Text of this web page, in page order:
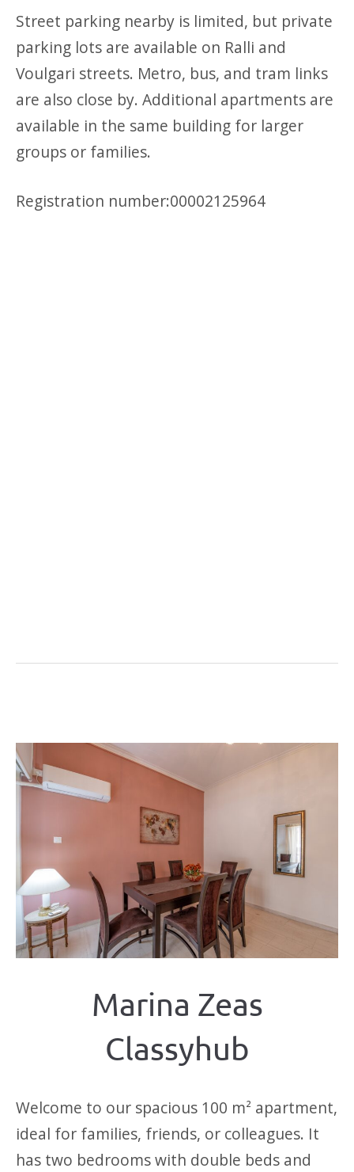
Street parking nearby is limited, but private
parking lots are available on Ralli and
Voulgari streets. Metro, bus, and tram links
are also close by. Additional apartments are
available in the same building for larger
groups or families.
Registration number:00002125964
Marina Zeas
Classyhub
Welcome to our spacious 100 m² apartment,
ideal for families, friends, or colleagues. It
has two bedrooms with double beds and